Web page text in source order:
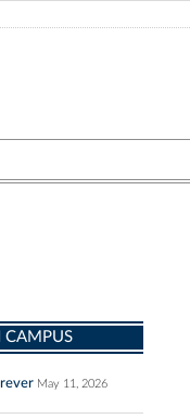
CAMPUS
May 11, 2026